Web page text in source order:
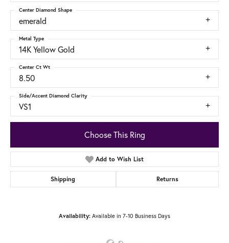
emerald
Center Diamond Shape
14K Yellow Gold
Metal Type
8.50
Center Ct Wt
VS1
Side/Accent Diamond Clarity
Choose This Ring
Add to Wish List
Shipping Returns
Availability: Available in 7-10 Business Days